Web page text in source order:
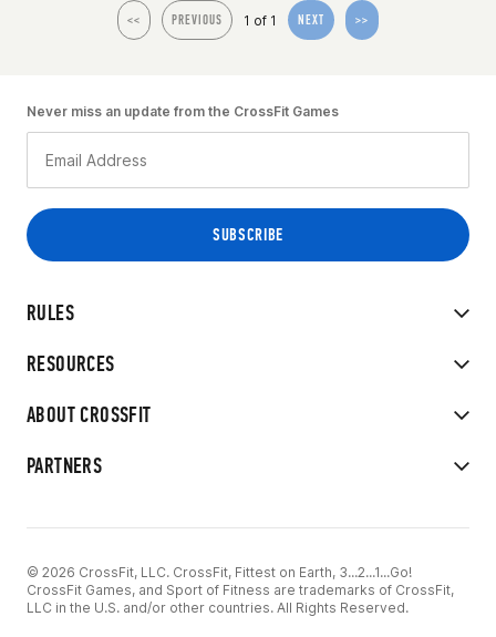
<< PREVIOUS 1 of 1 NEXT >>
RULES
RESOURCES
ABOUT CROSSFIT
PARTNERS
Never miss an update from the CrossFit Games
© 2026 CrossFit, LLC. CrossFit, Fittest on Earth, 3...2...1...Go!
CrossFit Games, and Sport of Fitness are trademarks of CrossFit,
LLC in the U.S. and/or other countries. All Rights Reserved.